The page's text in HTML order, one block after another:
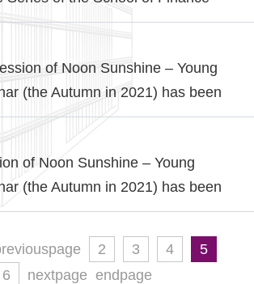
of Noon Sunshine – Young
(the Autumn in 2021) has been
of Noon Sunshine – Young
(the Autumn in 2021) has been
2 3 4
5
6
nextpage endpage